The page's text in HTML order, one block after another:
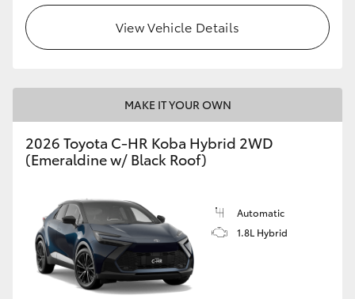
HiLux GVM Upgrade Option
Our Stock
Toyota Warranty Advantage
View Vehicle Details
MAKE IT YOUR OWN
2026 Toyota C-HR Koba Hybrid 2WD
(Emeraldine w/ Black Roof)
Automatic
1.8L Hybrid